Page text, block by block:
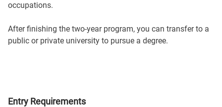
occupations.
After finishing the two-year program, you can transfer to a
public or private university to pursue a degree.
Entry Requirements